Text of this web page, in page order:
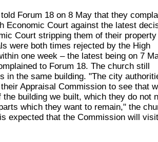
Forum 18 on 8 May that they
Economic Court against the latest
Court stripping them of their property
were both times rejected by the High
one week – the latest being on 7
to Forum 18. The church still
in the same building. "The city
Appraisal Commission to see that
building we built, which they do not
which they want to remain," the
expected that the Commission will